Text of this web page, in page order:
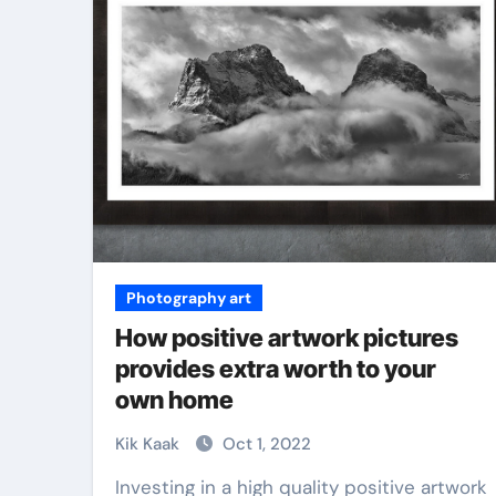
Photography art
How positive artwork pictures
provides extra worth to your
own home
Kik Kaak Oct 1, 2022
Investing in a high quality positive artwork
Arts Is
Skill for
Martial Arts
Why Martial Arts
Great for Kids